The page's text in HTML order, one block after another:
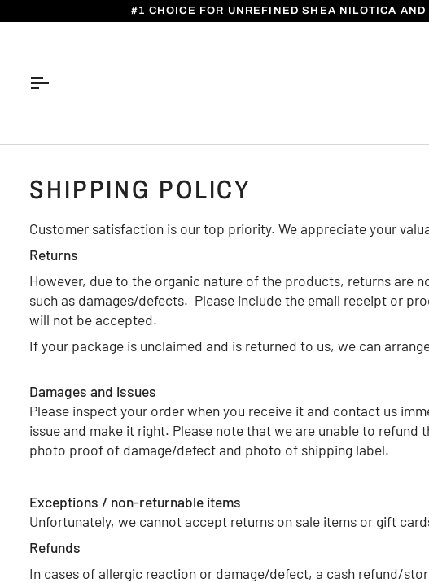
to
#1 CHOICE FOR UNREFINED SHEA NILOTICA
SHIPPING POLICY
Customer satisfaction is our top priority. We appreciate your
Returns
However, due to the organic nature of the products, returns are
such as damages/defects. Please include the email receipt or
will not be accepted.
If your package is unclaimed and is returned to us, we can
Damages and issues
Please inspect your order when you receive it and contact us
issue and make it right. Please note that we are unable to
photo proof of damage/defect and photo of shipping label.
Exceptions / non-returnable items
Unfortunately, we cannot accept returns on sale items or gift
Refunds
In cases of allergic reaction or damage/defect, a cash refund/